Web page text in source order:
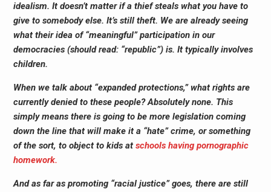
idealism. It doesn’t matter if a thief steals what you have to
give to somebody else. It’s still theft. We are already seeing
what their idea of “meaningful” participation in our
democracies (should read: “republic”) is. It typically involves
children.
When we talk about “expanded protections,” what rights are
currently denied to these people? Absolutely none. This
simply means there is going to be more legislation coming
down the line that will make it a “hate” crime, or something
of the sort, to object to kids at schools having pornographic
homework.
And as far as promoting “racial justice” goes, there are still